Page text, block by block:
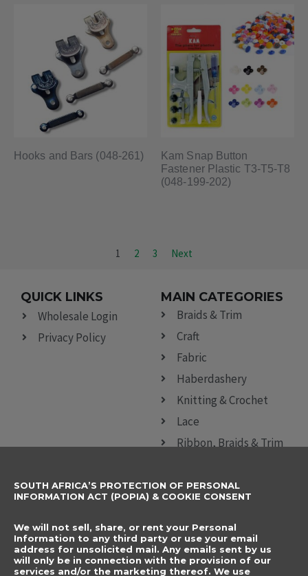
Hooks and Bars (048-261)
Kam Snap Button
Fastener Plastic T3-T5-T8
(048-199-202)
1 2 3 Next
QUICK LINKS
Wholesale Login
Privacy Policy
MAIN CATEGORIES
Braids & Trim
Craft
Fabric
Haberdashery
Knitting & Crochet
Lace
Ribbon, Braids & Trim
CONTACT DETAILS
info@elegancenovelties.co.za
12 Van Tonder Street,
SUBSCRIBE TO
Name
Email
SOUTH AFRICA’S PROTECTION OF PERSONAL
INFORMATION ACT (POPIA) & COOKIE CONSENT
We will not sell, share, or rent your Personal
Information to any third party or use your email
address for unsolicited mail. Any emails sent by us
will only be in connection with the provision of our
services and/or the marketing thereof. We use